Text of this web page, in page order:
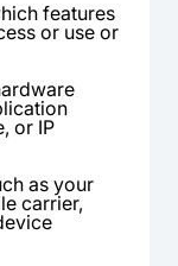
features
or use or
or IP
as your
carrier,